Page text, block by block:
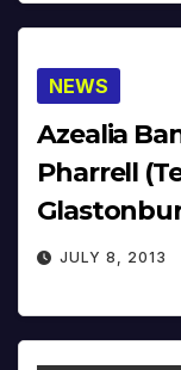
NEWS
Azealia
Pharrell
JULY 8, 2013